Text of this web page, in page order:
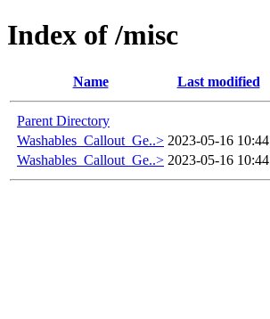
Index of /misc
Name Last modified
Parent Directory
Washables_Callout_Ge..> 2023-05-16 10:44
Washables_Callout_Ge..> 2023-05-16 10:44